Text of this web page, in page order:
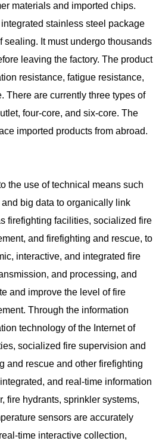
materials and imported chips.
stainless steel package
sealing. It must undergo thousands
leaving the factory. The product
resistance, fatigue resistance,
There are currently three types of
four-core, and six-core. The
imported products from abroad.
the use of technical means such
big data to organically link
firefighting facilities, socialized fire
and firefighting and rescue, to
interactive, and integrated fire
and processing, and
and improve the level of fire
Through the information
technology of the Internet of
socialized fire supervision and
and rescue and other firefighting
and real-time information
fire hydrants, sprinkler systems,
sensors are accurately
time interactive collection,